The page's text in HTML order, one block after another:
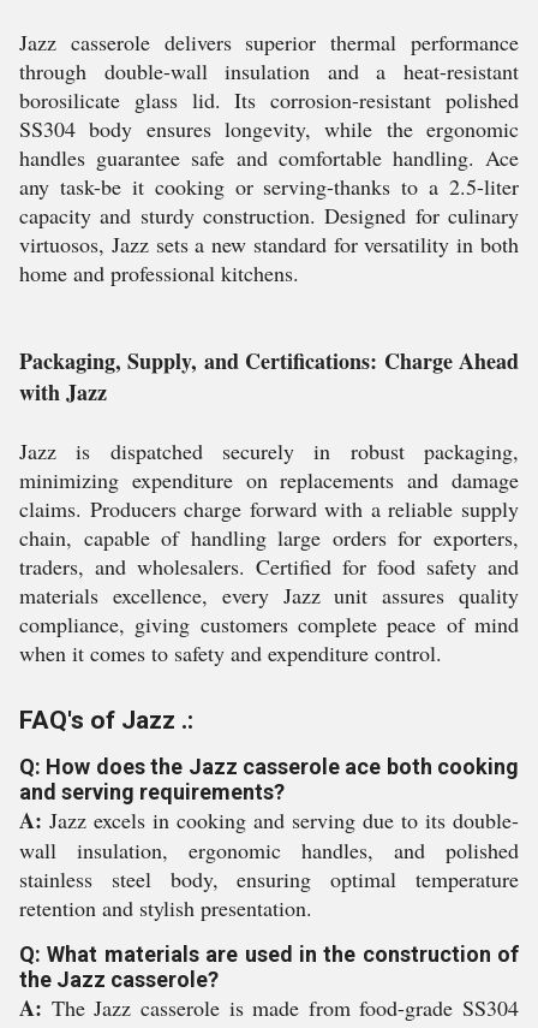
Jazz casserole delivers superior thermal performance
through double-wall insulation and a heat-resistant
borosilicate glass lid. Its corrosion-resistant polished
SS304 body ensures longevity, while the ergonomic
handles guarantee safe and comfortable handling. Ace
any task-be it cooking or serving-thanks to a 2.5-liter
capacity and sturdy construction. Designed for culinary
virtuosos, Jazz sets a new standard for versatility in both
home and professional kitchens.
Packaging, Supply, and Certifications: Charge Ahead
with Jazz
Jazz is dispatched securely in robust packaging,
minimizing expenditure on replacements and damage
claims. Producers charge forward with a reliable supply
chain, capable of handling large orders for exporters,
traders, and wholesalers. Certified for food safety and
materials excellence, every Jazz unit assures quality
compliance, giving customers complete peace of mind
when it comes to safety and expenditure control.
FAQ's of Jazz .:
Q: How does the Jazz casserole ace both cooking
and serving requirements?
A: Jazz excels in cooking and serving due to its double-
wall insulation, ergonomic handles, and polished
stainless steel body, ensuring optimal temperature
retention and stylish presentation.
Q: What materials are used in the construction of
the Jazz casserole?
A: The Jazz casserole is made from food-grade SS304